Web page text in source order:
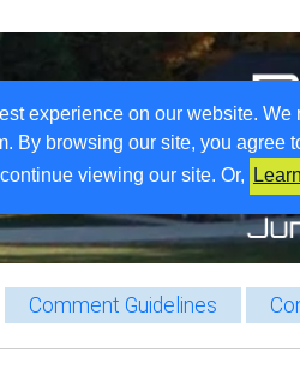
experience on our website.
By browsing our site, you agree
viewing our site. Or,
Comment Guidelines